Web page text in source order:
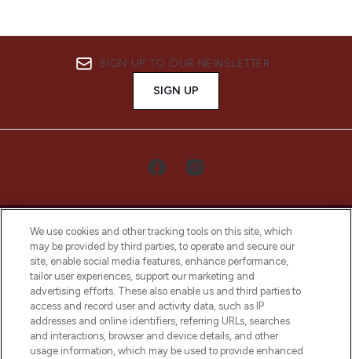
SIGN UP TO OUR NEWSLETTER
SIGN UP
LOOKFANTASTIC® Arabia is the leading
online destination for premium and luxury
beauty in the region, offering an extensive
selection of skincare, haircare, fragrances,
and cosmetics from prestigious brands.
We use cookies and other tracking tools on this site, which
may be provided by third parties, to operate and secure our
site, enable social media features, enhance performance,
tailor user experiences, support our marketing and
advertising efforts. These also enable us and third parties to
access and record user and activity data, such as IP
addresses and online identifiers, referring URLs, searches
and interactions, browser and device details, and other
usage information, which may be used to provide enhanced